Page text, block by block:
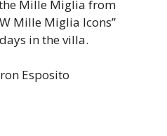
Mille Miglia from
Mille Miglia Icons”
in the villa.
Esposito